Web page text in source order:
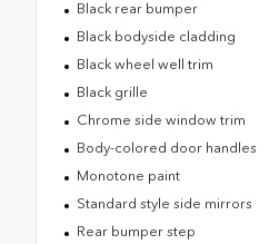
Black rear bumper
Black bodyside cladding
Black wheel well trim
Black grille
Chrome side window trim
Body-colored door handles
Monotone paint
Standard style side mirrors
Rear bumper step